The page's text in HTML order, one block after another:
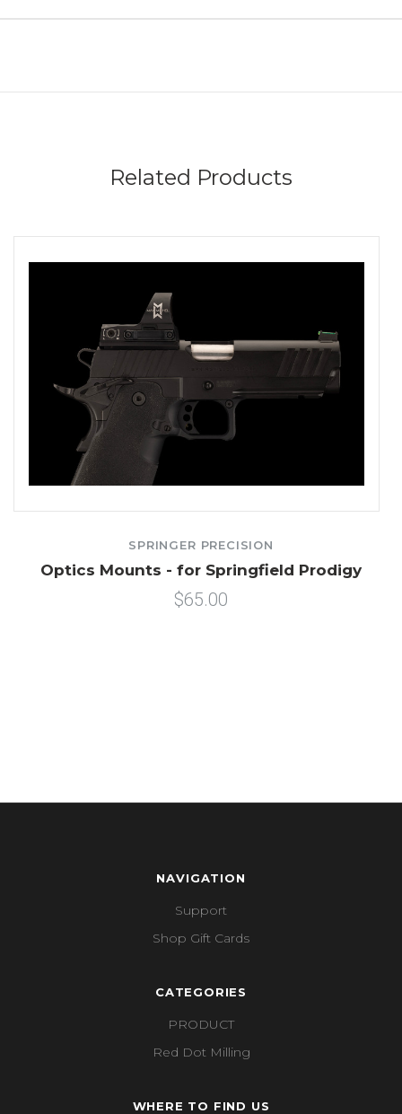
Related Products
SPRINGER PRECISION
Optics Mounts - for Springfield Prodigy
$65.00
NAVIGATION
Support
Shop Gift Cards
CATEGORIES
PRODUCT
Red Dot Milling
WHERE TO FIND US